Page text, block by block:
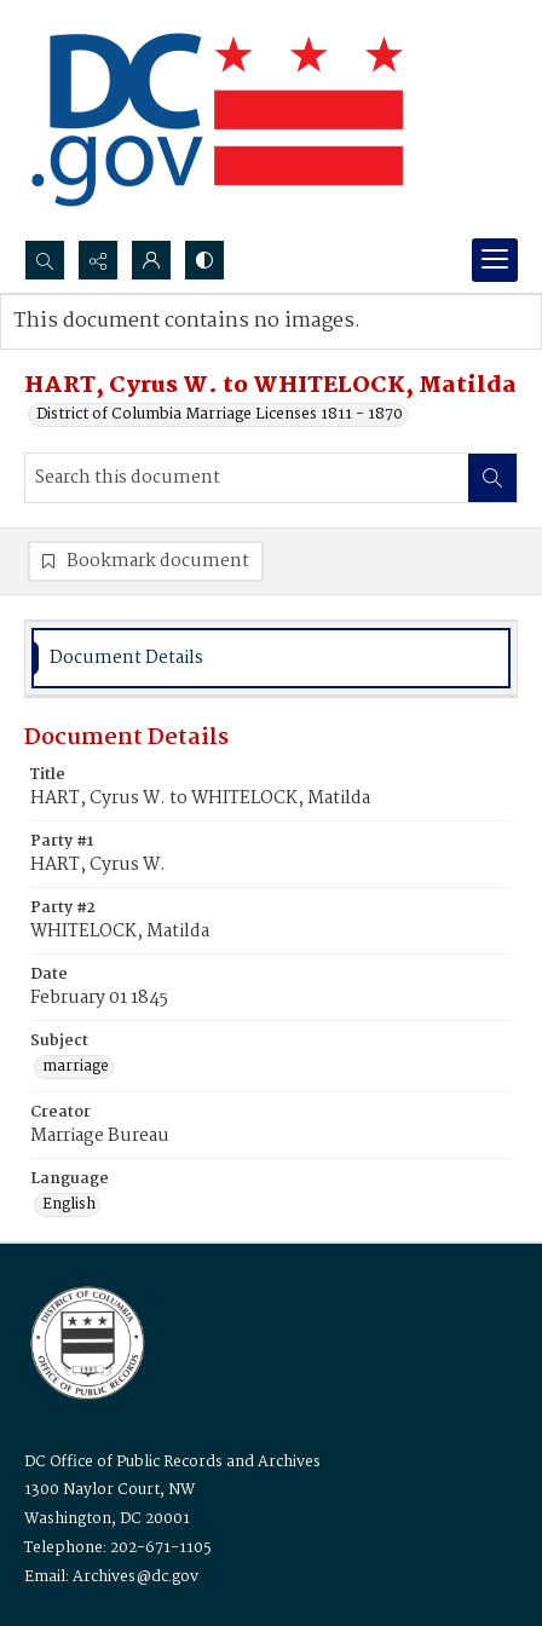
Search...
Advanced search
HART, Cyrus W. to WHITELOCK, Matilda
District of Columbia Marriage Licenses 1811 - 1870
This document contains no images.
Bookmark document
Document Details
Document Details
Title
HART, Cyrus W. to WHITELOCK, Matilda
Party #1
HART, Cyrus W.
Party #2
WHITELOCK, Matilda
Date
February 01 1845
Subject
marriage
Creator
Marriage Bureau
Language
English
DC Office of Public Records and Archives
1300 Naylor Court, NW
Washington, DC 20001
Telephone: 202-671-1105
Email: Archives@dc.gov